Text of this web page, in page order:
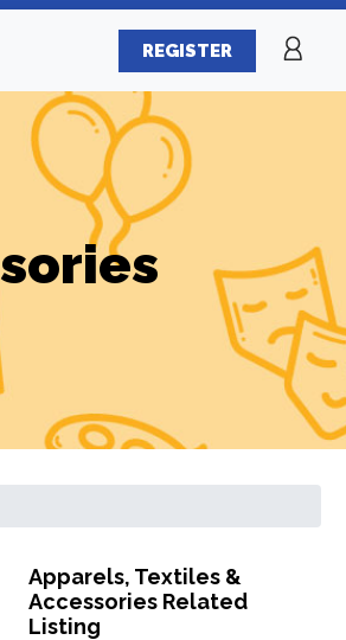
REGISTER
Apparels, Textiles &
Accessories Related
Listing